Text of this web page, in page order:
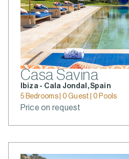
Casa Savina
Ibiza - Cala Jondal, Spain
5 Bedrooms | 0 Guest | 0 Pools
Price on request